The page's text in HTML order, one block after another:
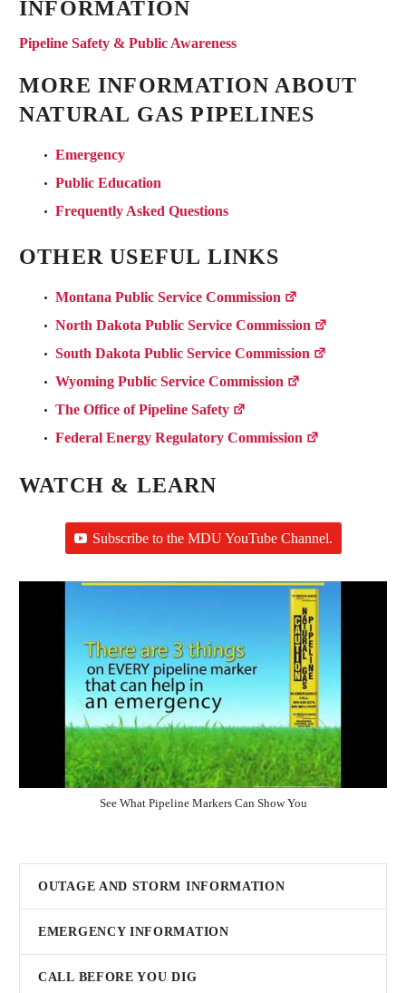
INFORMATION
Pipeline Safety & Public Awareness
MORE INFORMATION ABOUT
NATURAL GAS PIPELINES
Emergency
Public Education
Frequently Asked Questions
OTHER USEFUL LINKS
Montana Public Service Commission
North Dakota Public Service Commission
South Dakota Public Service Commission
Wyoming Public Service Commission
The Office of Pipeline Safety
Federal Energy Regulatory Commission
WATCH & LEARN
Subscribe to the MDU YouTube Channel.
See What Pipeline Markers Can Show You
OUTAGE AND STORM INFORMATION
EMERGENCY INFORMATION
CALL BEFORE YOU DIG